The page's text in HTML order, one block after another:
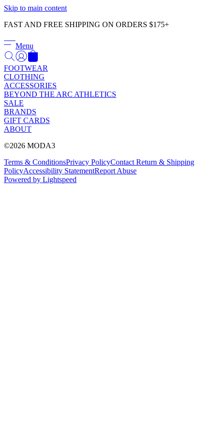
Skip to main content
FAST AND FREE SHIPPING ON ORDERS $175+
Menu
FOOTWEAR
CLOTHING
ACCESSORIES
BEYOND THE ARC ATHLETICS
SALE
BRANDS
GIFT CARDS
ABOUT
©2026 MODA3
Terms & ConditionsPrivacy PolicyContact Return & Shipping
PolicyAccessibility StatementReport Abuse
Powered by Lightspeed